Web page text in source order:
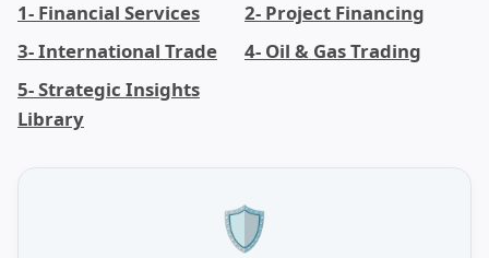
1- Financial Services
2- Project Financing
3- International Trade
4- Oil & Gas Trading
5- Strategic Insights
Library
🛡️